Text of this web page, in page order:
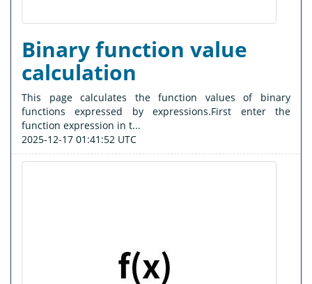
Binary function value
calculation
This page calculates the function values of binary
functions expressed by expressions.First enter the
function expression in t...
2025-12-17 01:41:52 UTC